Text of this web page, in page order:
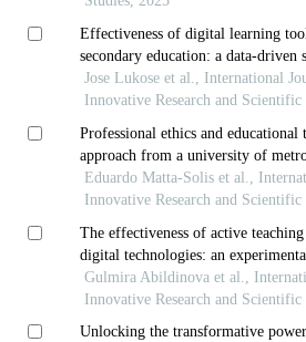
Effectiveness of digital learning
secondary education: a data-driven
approach
Jose Lukose et al., International
Innovative Research and Scientific
Professional ethics and educational
approach from a university of
Eduardo Matta-Solis et al.,
Innovative Research and Scientific
The effectiveness of active
digital technologies: an
Gulmira Abildinova et al.,
Innovative Research and Scientific
Unlocking the transformative